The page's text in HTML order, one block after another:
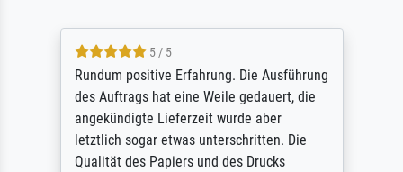
5 / 5
Rundum positive Erfahrung. Die Ausführung
des Auftrags hat eine Weile gedauert, die
angekündigte Lieferzeit wurde aber
letztlich sogar etwas unterschritten. Die
Qualität des Papiers und des Drucks